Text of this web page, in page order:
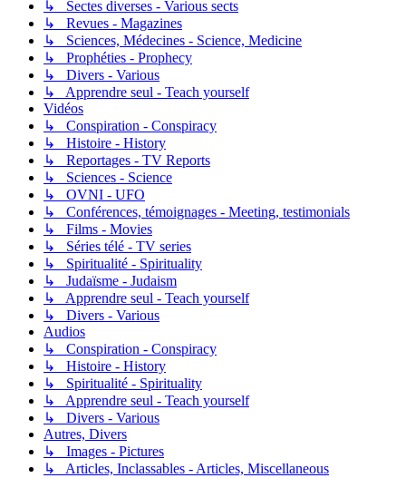
↳ Sectes diverses - Various sects
↳ Revues - Magazines
↳ Sciences, Médecines - Science, Medicine
↳ Prophéties - Prophecy
↳ Divers - Various
↳ Apprendre seul - Teach yourself
Vidéos
↳ Conspiration - Conspiracy
↳ Histoire - History
↳ Reportages - TV Reports
↳ Sciences - Science
↳ OVNI - UFO
↳ Conférences, témoignages - Meeting, testimonials
↳ Films - Movies
↳ Séries télé - TV series
↳ Spiritualité - Spirituality
↳ Judaïsme - Judaism
↳ Apprendre seul - Teach yourself
↳ Divers - Various
Audios
↳ Conspiration - Conspiracy
↳ Histoire - History
↳ Spiritualité - Spirituality
↳ Apprendre seul - Teach yourself
↳ Divers - Various
Autres, Divers
↳ Images - Pictures
↳ Articles, Inclassables - Articles, Miscellaneous